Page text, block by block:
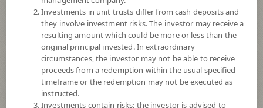
Investments in unit trusts differ from cash deposits and
they involve investment risks. The investor may receive a
resulting amount which could be more or less than the
original principal invested. In extraordinary
circumstances, the investor may not be able to receive
proceeds from a redemption within the usual specified
timeframe or the redemption may not be executed as
instructed.
Investments contain risks; the investor is advised to